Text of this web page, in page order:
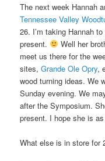
The next week Hannah
Tennessee Valley
26. I’m taking Hannah
present.
Well her
meet us there for the
sites,Grande Ole Opry,
wood turning ideas. We
Sunday evening. We
after the Symposium.
present. I hope she is
What else is in store for